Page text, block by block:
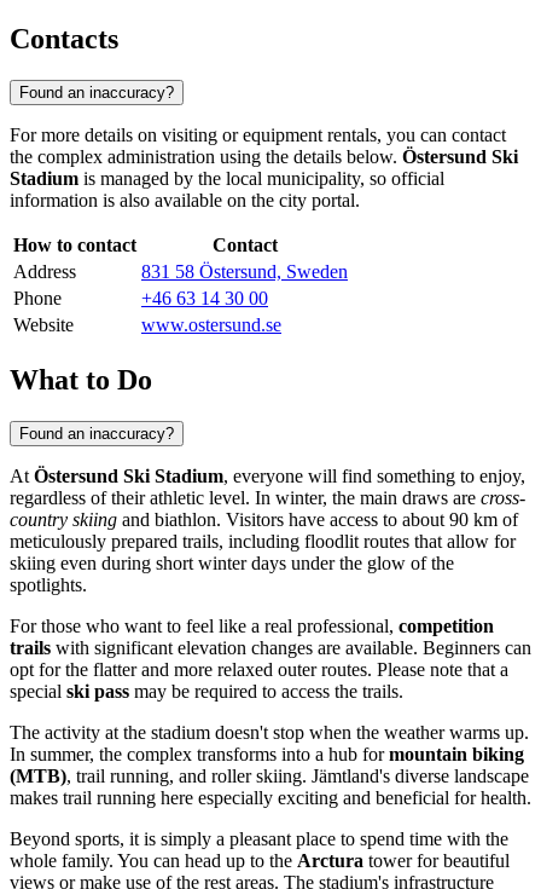
Contacts
Found an inaccuracy?
For more details on visiting or equipment rentals, you can contact
the complex administration using the details below. Östersund Ski
Stadium is managed by the local municipality, so official
information is also available on the city portal.
How to contact
Contact
Address
831 58 Östersund, Sweden
Phone
+46 63 14 30 00
Website
www.ostersund.se
What to Do
Found an inaccuracy?
At Östersund Ski Stadium, everyone will find something to enjoy,
regardless of their athletic level. In winter, the main draws are cross-
country skiing and biathlon. Visitors have access to about 90 km of
meticulously prepared trails, including floodlit routes that allow for
skiing even during short winter days under the glow of the
spotlights.
For those who want to feel like a real professional, competition
trails with significant elevation changes are available. Beginners can
opt for the flatter and more relaxed outer routes. Please note that a
special ski pass may be required to access the trails.
The activity at the stadium doesn't stop when the weather warms up.
In summer, the complex transforms into a hub formountain biking
(MTB), trail running, and roller skiing. Jämtland's diverse landscape
makes trail running here especially exciting and beneficial for health.
Beyond sports, it is simply a pleasant place to spend time with the
whole family. You can head up to the Arctura tower for beautiful
views or make use of the rest areas. The stadium's infrastructure